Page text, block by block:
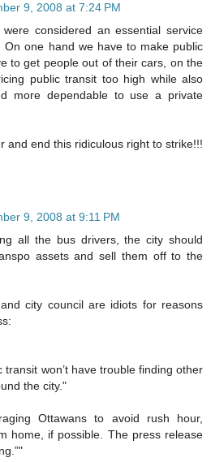
9, 2008 at 7:24 PM
considered an essential service
On one hand we have to make public
to get people out of their cars, on the
public transit too high while also
more dependable to use a private
and end this ridiculous right to strike!!!
9, 2008 at 9:11 PM
all the bus drivers, the city should
assets and sell them off to the
city council are idiots for reasons
transit won’t have trouble finding other
the city."
Ottawans to avoid rush hour,
home, if possible. The press release